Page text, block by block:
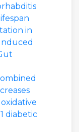
in
diabetic